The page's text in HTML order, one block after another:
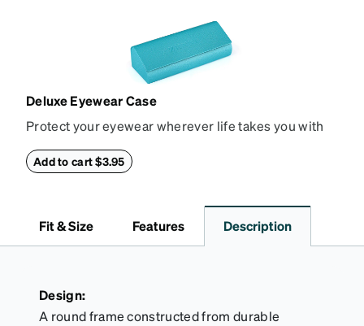
Deluxe Eyewear Case
Protect your eyewear wherever life takes you with
withstand bumps and drops, while the plush interior
Add to cart $3.95
Fit & Size Features Description
Design:
A round frame constructed from durable